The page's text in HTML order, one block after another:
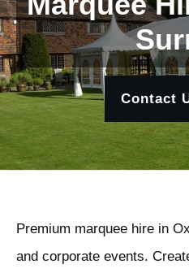
Contact
Premium marquee hire in
and corporate events.